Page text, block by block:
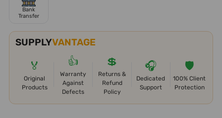
Bank
Transfer
SUPPLYVANTAGE
🏅
Original
Products
👍
Warranty
Against
Defects
💲
Returns &
Refund
Policy
🎧
Dedicated
Support
🛡️
100% Client
Protection